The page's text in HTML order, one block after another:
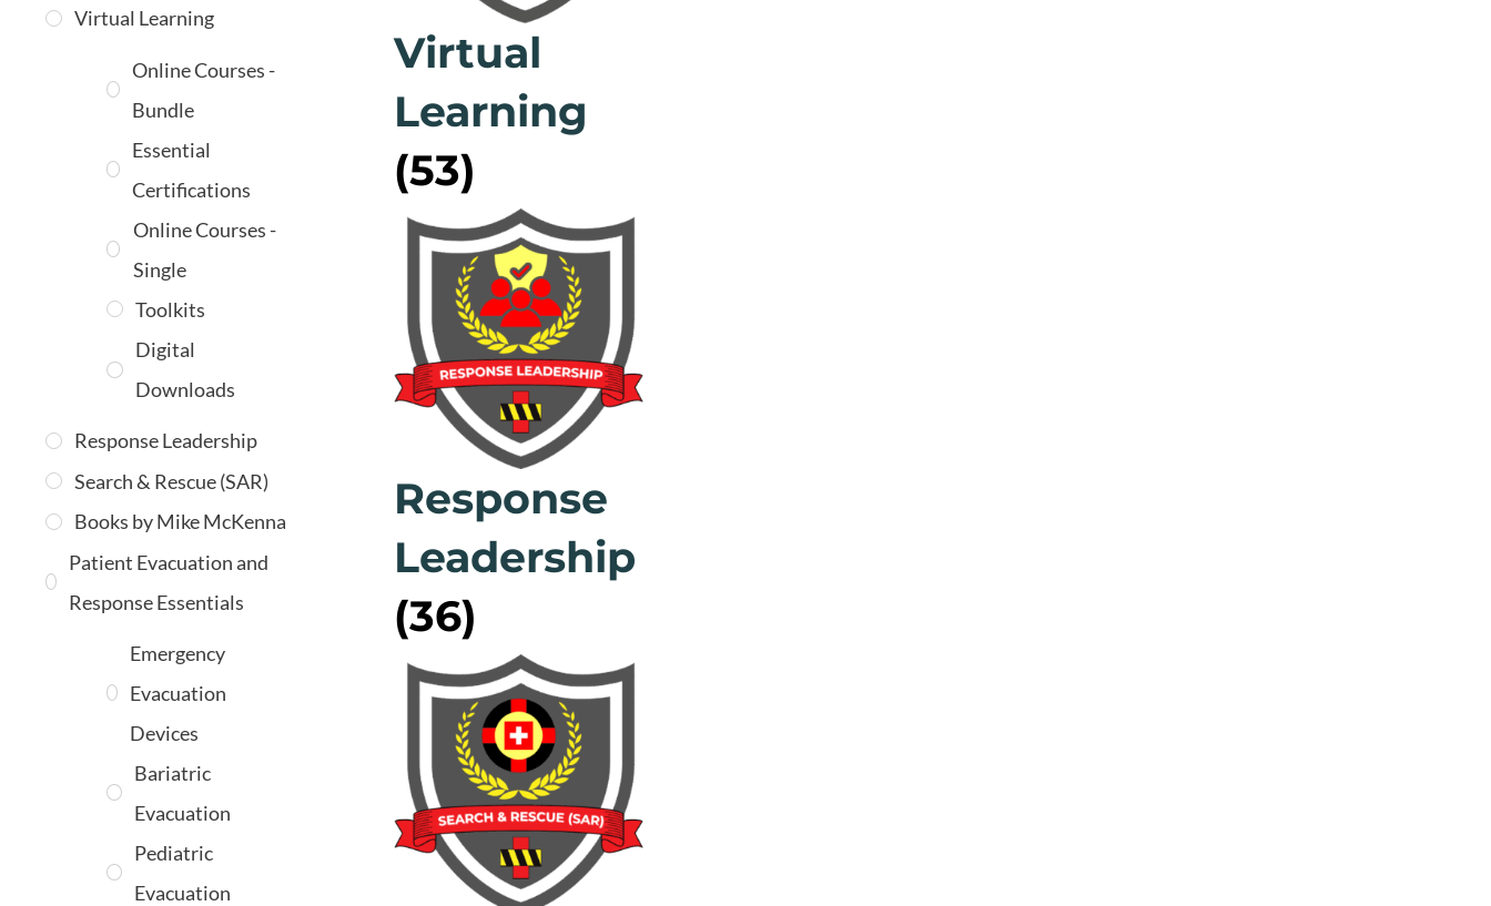
Virtual
Learning
(53)
Response
Leadership
(36)
Virtual Learning
Online Courses -
Bundle
Essential
Certifications
Online Courses -
Single
Toolkits
Digital
Downloads
Response Leadership
Search & Rescue (SAR)
Books by Mike McKenna
Patient Evacuation and
Response Essentials
Emergency
Evacuation
Devices
Bariatric
Evacuation
Pediatric
Evacuation